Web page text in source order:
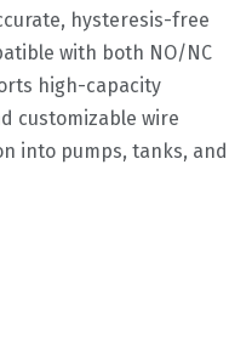
hysteresis-free
with both NO/NC
high-capacity
customizable wire
into pumps, tanks, and